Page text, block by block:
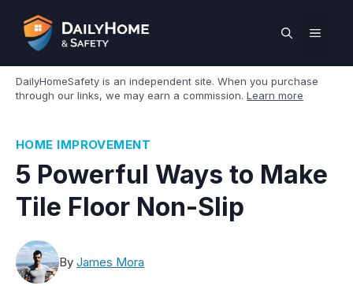
content
MENU
DailyHomeSafety is an independent site. When you purchase
through our links, we may earn a commission. Learn more
HOME IMPROVEMENT
5 Powerful Ways to Make
Tile Floor Non-Slip
By James Mora